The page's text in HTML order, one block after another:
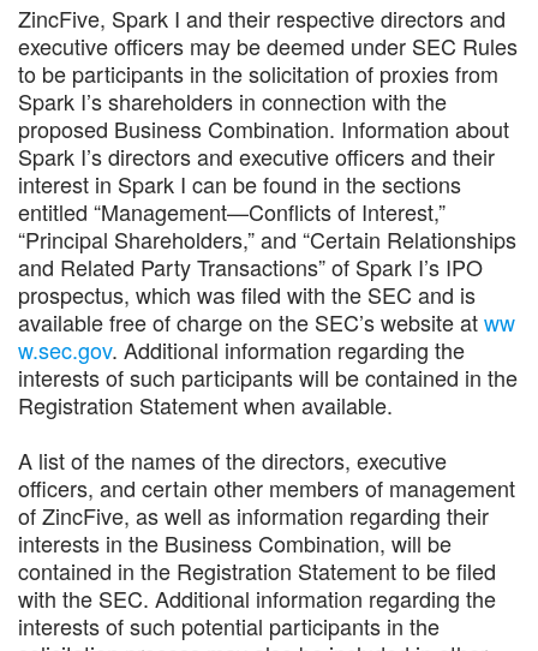
ZincFive, Spark I and their respective directors and
executive officers may be deemed under SEC Rules
to be participants in the solicitation of proxies from
Spark I’s shareholders in connection with the
proposed Business Combination. Information about
Spark I’s directors and executive officers and their
interest in Spark I can be found in the sections
entitled “Management—Conflicts of Interest,”
“Principal Shareholders,” and “Certain Relationships
and Related Party Transactions” of Spark I’s IPO
prospectus, which was filed with the SEC and is
available free of charge on the SEC’s website atww
w.sec.gov. Additional information regarding the
interests of such participants will be contained in the
Registration Statement when available.
A list of the names of the directors, executive
officers, and certain other members of management
of ZincFive, as well as information regarding their
interests in the Business Combination, will be
contained in the Registration Statement to be filed
with the SEC. Additional information regarding the
interests of such potential participants in the